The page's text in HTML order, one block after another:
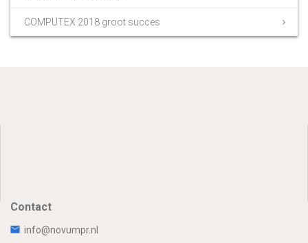
COMPUTEX 2018 groot succes
Contact
info@novumpr.nl